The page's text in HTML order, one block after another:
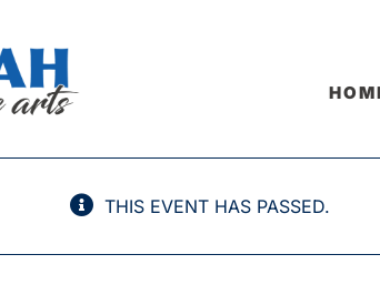
THIS EVENT HAS PASSED.